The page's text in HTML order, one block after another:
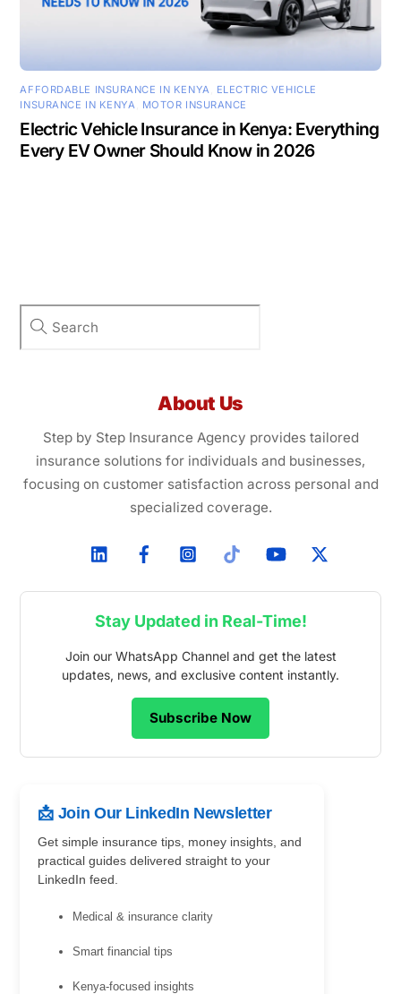
AFFORDABLE INSURANCE IN KENYA
ELECTRIC VEHICLE
INSURANCE IN KENYA
MOTOR INSURANCE
Electric Vehicle Insurance in Kenya: Everything
Every EV Owner Should Know in 2026
About Us
Step by Step Insurance Agency provides tailored
insurance solutions for individuals and businesses,
focusing on customer satisfaction across personal and
specialized coverage.
Stay Updated in Real-Time!
Join our WhatsApp Channel and get the latest
updates, news, and exclusive content instantly.
Subscribe Now
📩 Join Our LinkedIn Newsletter
Get simple insurance tips, money insights, and
practical guides delivered straight to your
LinkedIn feed.
Medical & insurance clarity
Smart financial tips
Kenya-focused insights